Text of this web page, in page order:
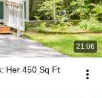
21:06
Her 450 Sq Ft